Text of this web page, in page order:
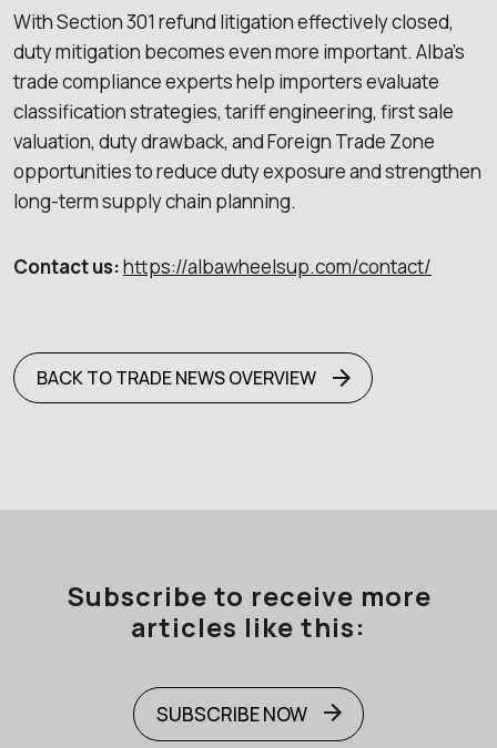
With Section 301 refund litigation effectively closed,
duty mitigation becomes even more important. Alba’s
trade compliance experts help importers evaluate
classification strategies, tariff engineering, first sale
valuation, duty drawback, and Foreign Trade Zone
opportunities to reduce duty exposure and strengthen
long-term supply chain planning.
Contact us:https://albawheelsup.com/contact/
BACK TO TRADE NEWS OVERVIEW
Subscribe to receive more
articles like this:
SUBSCRIBE NOW